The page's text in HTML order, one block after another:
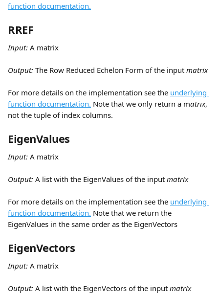
function documentation.
RREF
Input: A matrix
Output: The Row Reduced Echelon Form of the input matrix
For more details on the implementation see the underlying
function documentation. Note that we only return a matrix,
not the tuple of index columns.
EigenValues
Input: A matrix
Output: A list with the EigenValues of the input matrix
For more details on the implementation see the underlying
function documentation. Note that we return the
EigenValues in the same order as the EigenVectors
EigenVectors
Input: A matrix
Output: A list with the EigenVectors of the input matrix